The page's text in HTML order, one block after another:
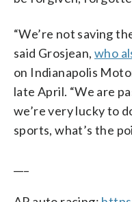
“We’re not saving
said Grosjean,who
on Indianapolis
late April. “We are
we’re very lucky to
sports, what’s the